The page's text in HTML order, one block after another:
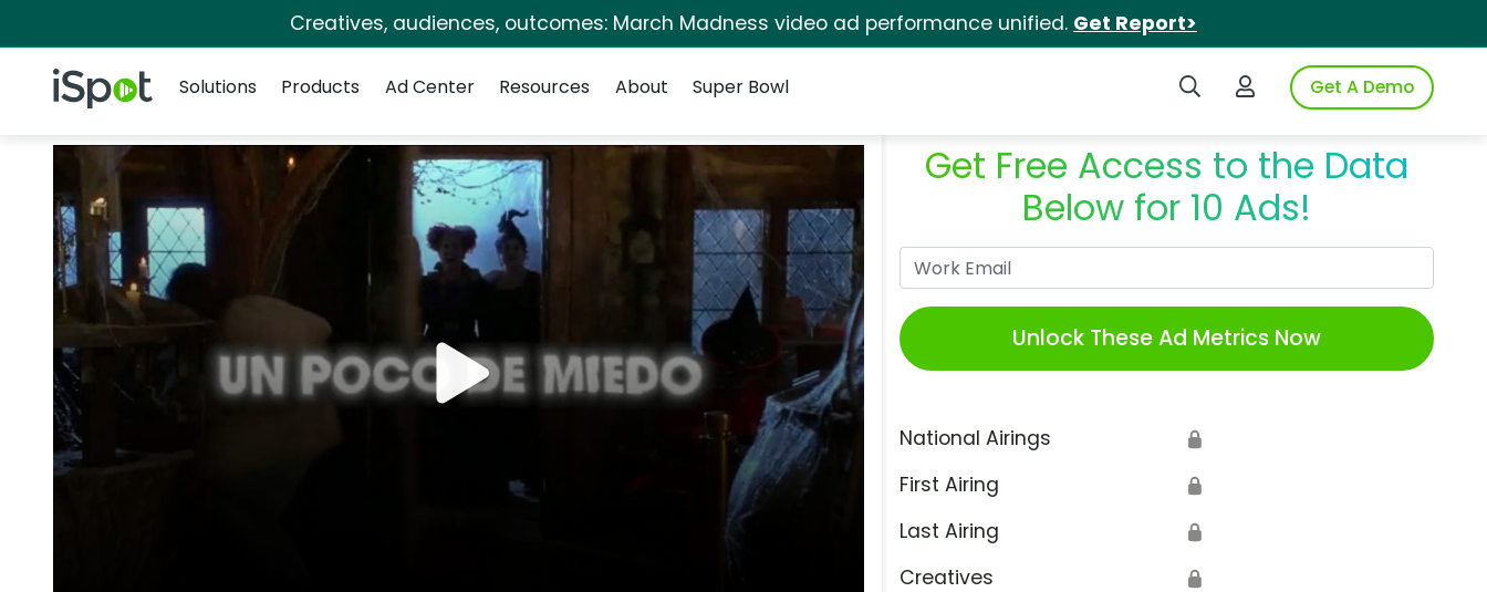
Creatives, audiences, outcomes: March Madness video ad performance unified. Get Report>
iSpot Logo Search iSpotLogin to iSpotGet A Demo
Solutions
Products Ad Center Resources About Super Bowl
Get Free Access to the Data
Below for 10 Ads!
Unlock These Ad Metrics Now
National Airings 🔒
First Airing 🔒
Last Airing 🔒
Creatives 🔒